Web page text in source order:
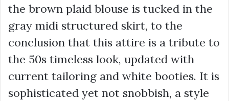
the brown plaid blouse is tucked in the
gray midi structured skirt, to the
conclusion that this attire is a tribute to
the 50s timeless look, updated with
current tailoring and white booties. It is
sophisticated yet not snobbish, a style